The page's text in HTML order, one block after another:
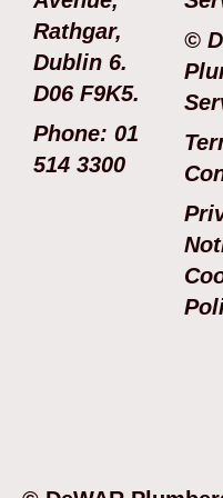
Rathgar,
Dublin 6.
D06 F9K5.
Phone: 01
514 3300
©